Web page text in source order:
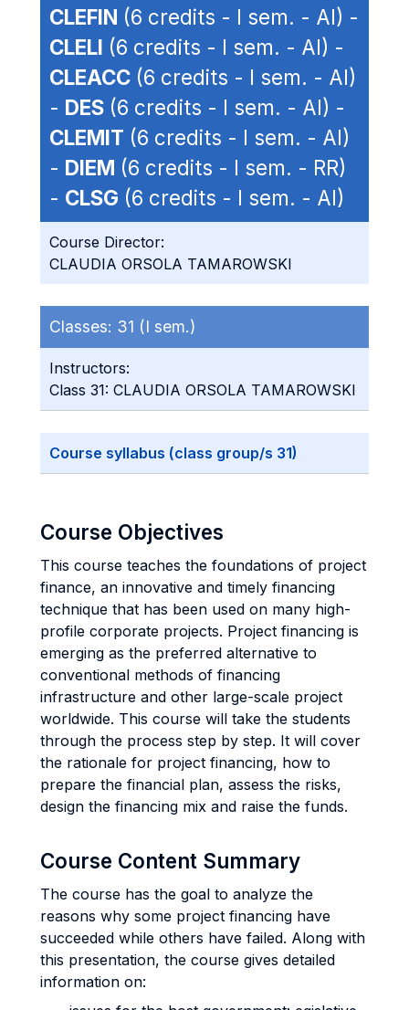
CLEFIN (6 credits - I sem. - AI) -
CLELI (6 credits - I sem. - AI) -
CLEACC (6 credits - I sem. - AI)
- DES (6 credits - I sem. - AI) -
CLEMIT (6 credits - I sem. - AI)
- DIEM (6 credits - I sem. - RR)
- CLSG (6 credits - I sem. - AI)
Course Director:
CLAUDIA ORSOLA TAMAROWSKI
Classes: 31 (I sem.)
Instructors:
Class 31: CLAUDIA ORSOLA TAMAROWSKI
Course syllabus (class group/s 31)
Course Objectives
This course teaches the foundations of project
finance, an innovative and timely financing
technique that has been used on many high-
profile corporate projects. Project financing is
emerging as the preferred alternative to
conventional methods of financing
infrastructure and other large-scale project
worldwide. This course will take the students
through the process step by step. It will cover
the rationale for project financing, how to
prepare the financial plan, assess the risks,
design the financing mix and raise the funds.
Course Content Summary
The course has the goal to analyze the
reasons why some project financing have
succeeded while others have failed. Along with
this presentation, the course gives detailed
information on: